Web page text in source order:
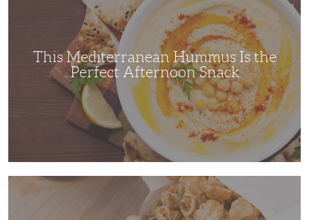
This Mediterranean Hummus Is the
Perfect Afternoon Snack
This